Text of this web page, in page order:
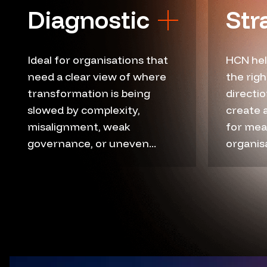
Diagnostic
Ideal for organisations that
need a clear view of where
transformation is being
slowed by complexity,
misalignment, weak
governance, or uneven...
Current state review
Friction point mapping
Governance gaps
Readiness assessment
HCN
the
create
for